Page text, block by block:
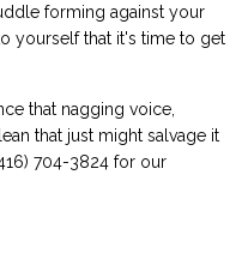
CLEANING
forming against your
yourself that it's time to get
that nagging voice,
that just might salvage it
704-3824 for our